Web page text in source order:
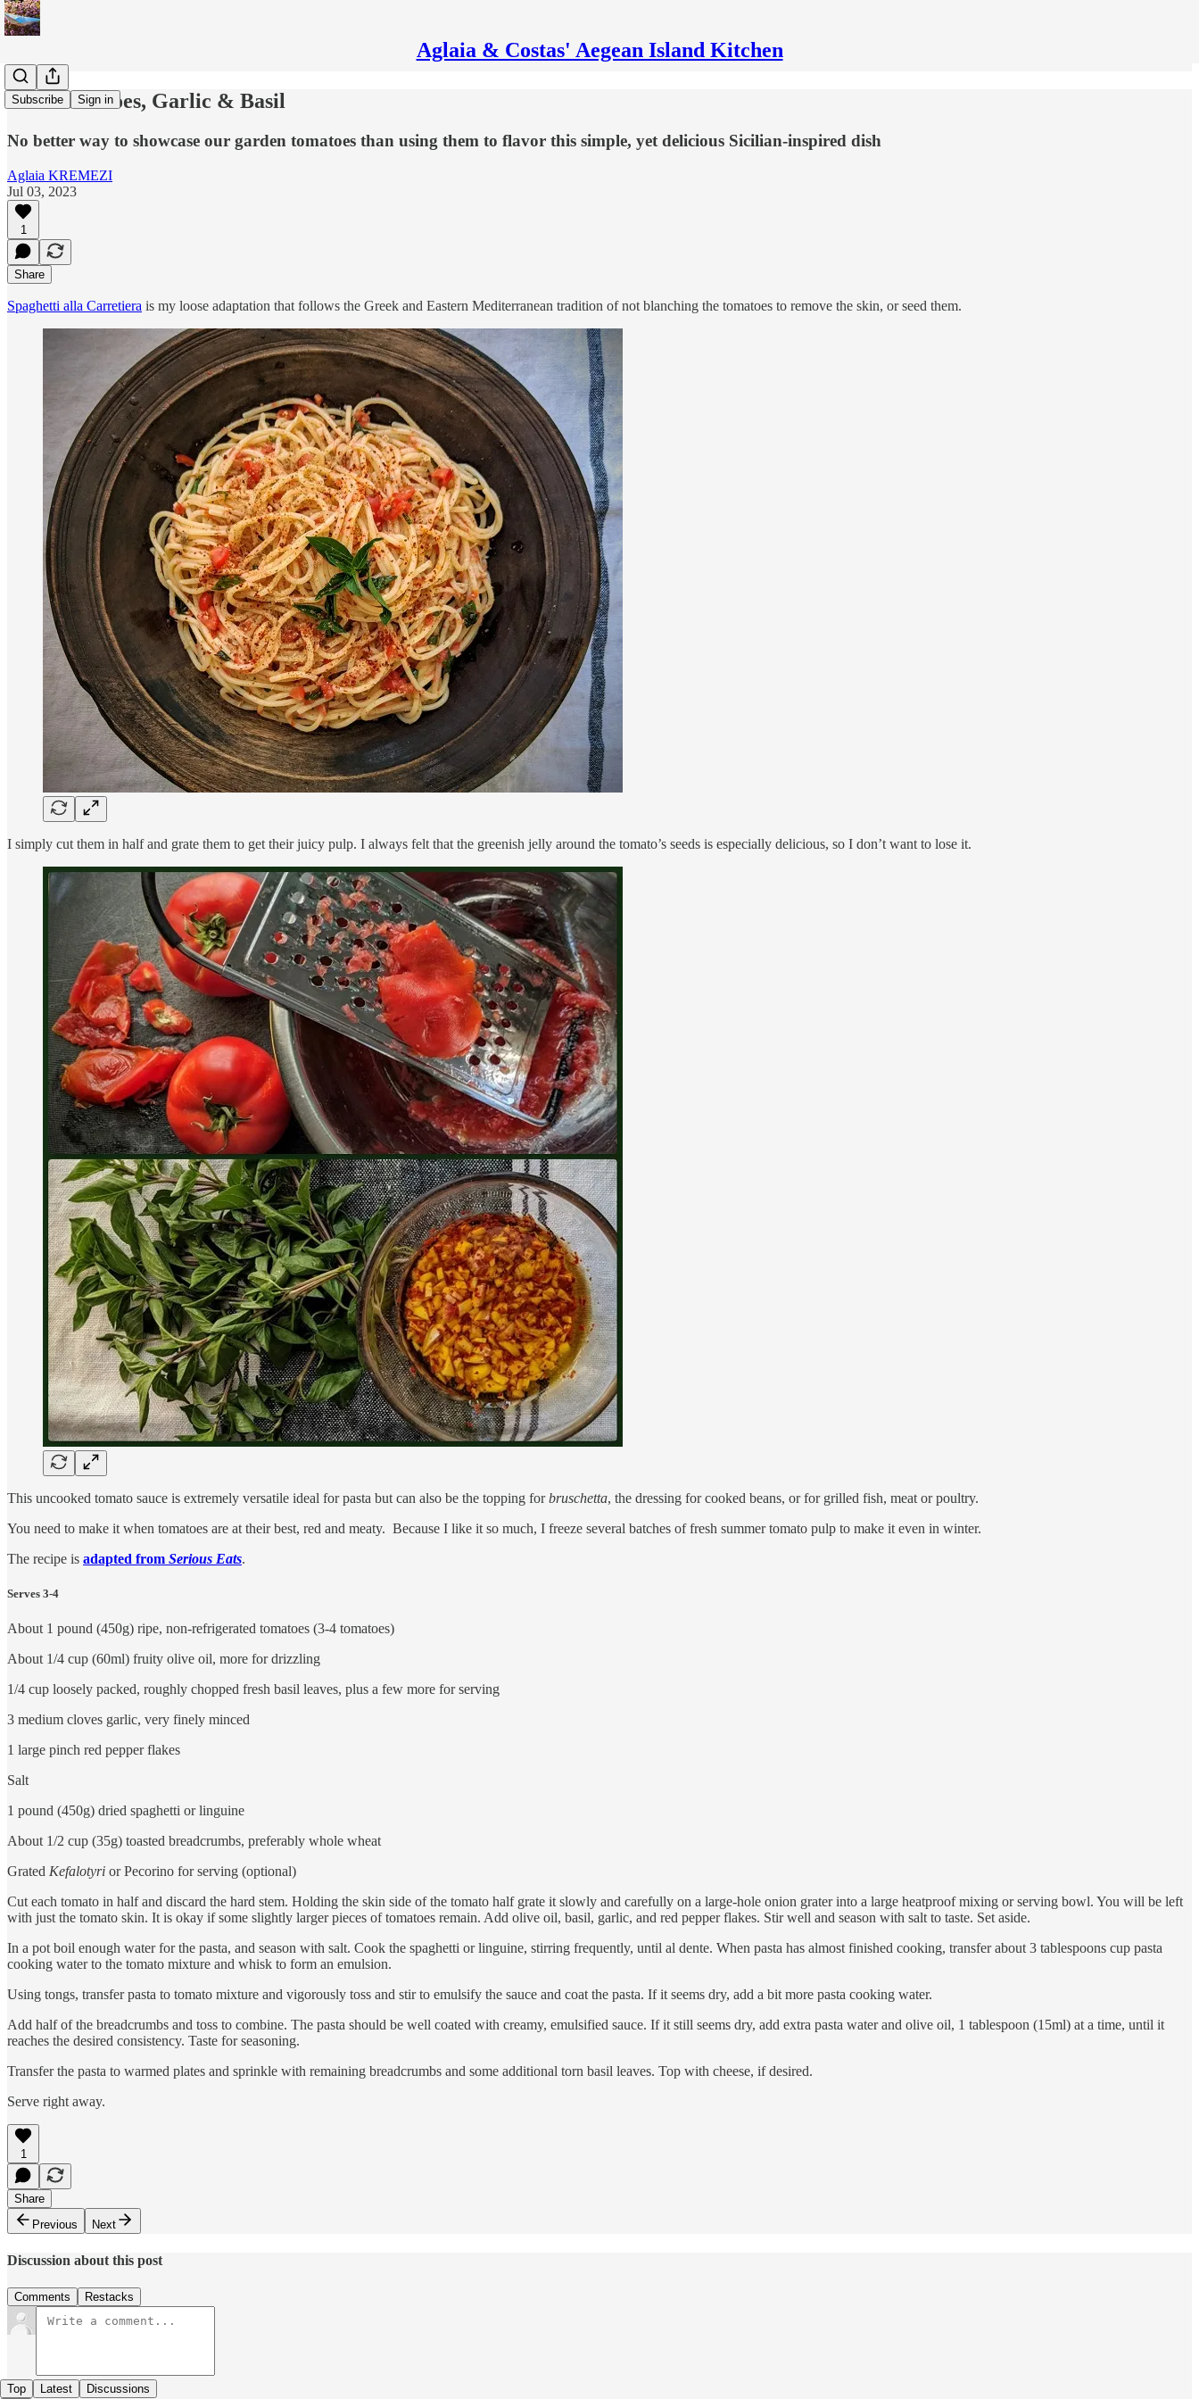
Aglaia & Costas' Aegean Island Kitchen
Subscribe Sign in
Raw Tomatoes, Garlic & Basil
No better way to showcase our garden tomatoes than using them to flavor this simple, yet delicious Sicilian-inspired dish
Aglaia KREMEZI
Jul 03, 2023
1
Share
Spaghetti alla Carretiera is my loose adaptation that follows the Greek and Eastern Mediterranean tradition of not blanching the tomatoes to remove the skin, or seed them.
I simply cut them in half and grate them to get their juicy pulp. I always felt that the greenish jelly around the tomato’s seeds is especially delicious, so I don’t want to lose it.
This uncooked tomato sauce is extremely versatile ideal for pasta but can also be the topping forbruschetta, the dressing for cooked beans, or for grilled fish, meat or poultry.
You need to make it when tomatoes are at their best, red and meaty. Because I like it so much, I freeze several batches of fresh summer tomato pulp to make it even in winter.
The recipe is adapted from Serious Eats.
Serves 3-4
About 1 pound (450g) ripe, non-refrigerated tomatoes (3-4 tomatoes)
About 1/4 cup (60ml) fruity olive oil, more for drizzling
1/4 cup loosely packed, roughly chopped fresh basil leaves, plus a few more for serving
3 medium cloves garlic, very finely minced
1 large pinch red pepper flakes
Salt
1 pound (450g) dried spaghetti or linguine
About 1/2 cup (35g) toasted breadcrumbs, preferably whole wheat
Grated Kefalotyri or Pecorino for serving (optional)
Cut each tomato in half and discard the hard stem. Holding the skin side of the tomato half grate it slowly and carefully on a large-hole onion grater into a large heatproof mixing or serving bowl. You will be left
with just the tomato skin. It is okay if some slightly larger pieces of tomatoes remain. Add olive oil, basil, garlic, and red pepper flakes. Stir well and season with salt to taste. Set aside.
In a pot boil enough water for the pasta, and season with salt. Cook the spaghetti or linguine, stirring frequently, until al dente. When pasta has almost finished cooking, transfer about 3 tablespoons cup pasta
cooking water to the tomato mixture and whisk to form an emulsion.
Using tongs, transfer pasta to tomato mixture and vigorously toss and stir to emulsify the sauce and coat the pasta. If it seems dry, add a bit more pasta cooking water.
Add half of the breadcrumbs and toss to combine. The pasta should be well coated with creamy, emulsified sauce. If it still seems dry, add extra pasta water and olive oil, 1 tablespoon (15ml) at a time, until it
reaches the desired consistency. Taste for seasoning.
Transfer the pasta to warmed plates and sprinkle with remaining breadcrumbs and some additional torn basil leaves. Top with cheese, if desired.
Serve right away.
1
Share
Previous
Next
Discussion about this post
Comments Restacks
Top Latest Discussions